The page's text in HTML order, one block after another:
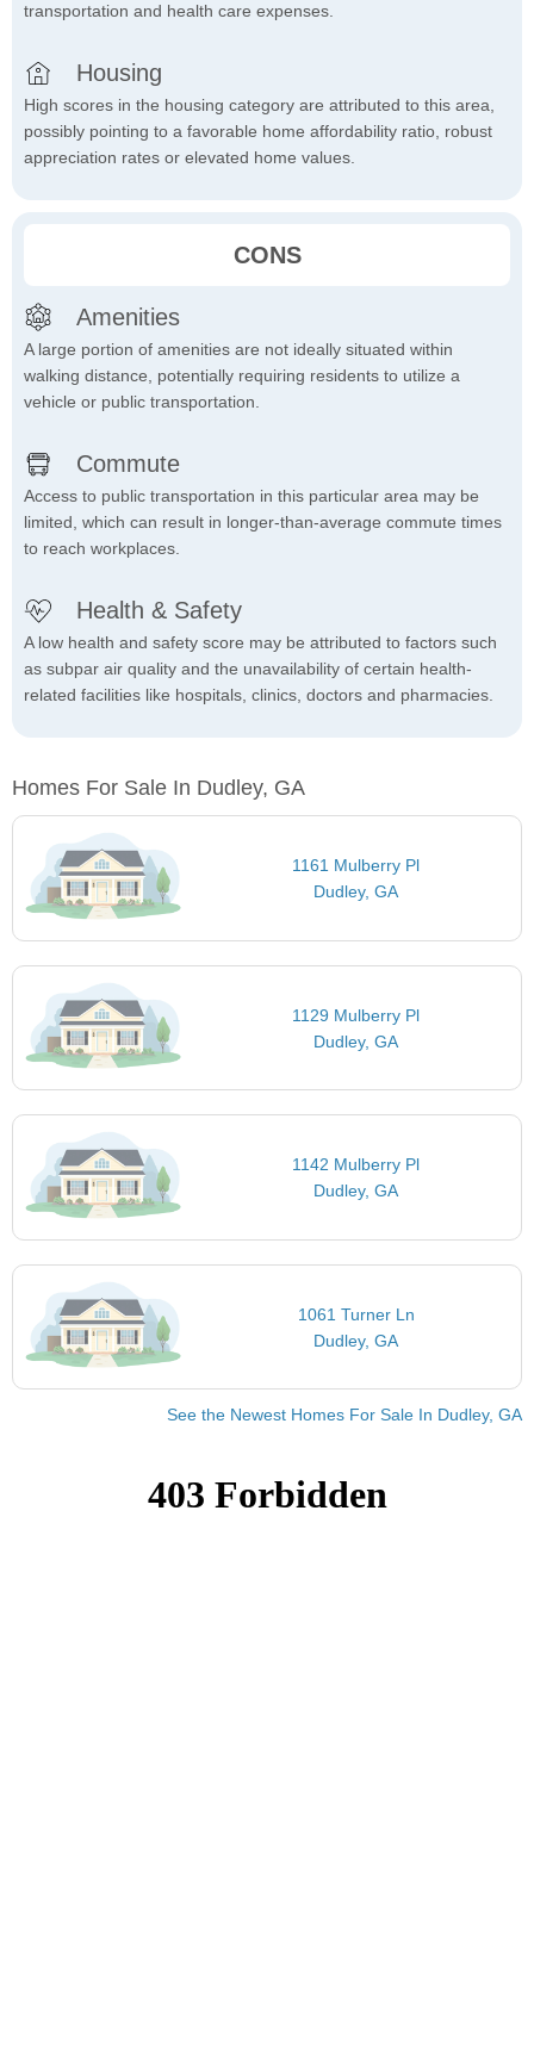
transportation and health care expenses.
Housing
High scores in the housing category are attributed to this area,
possibly pointing to a favorable home affordability ratio, robust
appreciation rates or elevated home values.
CONS
Amenities
A large portion of amenities are not ideally situated within
walking distance, potentially requiring residents to utilize a
vehicle or public transportation.
Commute
Access to public transportation in this particular area may be
limited, which can result in longer-than-average commute times
to reach workplaces.
Health & Safety
A low health and safety score may be attributed to factors such
as subpar air quality and the unavailability of certain health-
related facilities like hospitals, clinics, doctors and pharmacies.
Homes For Sale In Dudley, GA
1161 Mulberry Pl
Dudley, GA
1129 Mulberry Pl
Dudley, GA
1142 Mulberry Pl
Dudley, GA
1061 Turner Ln
Dudley, GA
See the Newest Homes For Sale In Dudley, GA